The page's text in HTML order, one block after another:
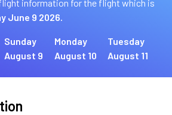
information for the flight which is
June 9 2026.
Sunday
August 9
Monday
August 10
Tuesday
August 11